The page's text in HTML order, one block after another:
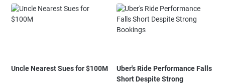
Uncle Nearest Sues for $100M
Uber's Ride Performance Falls
Short Despite Strong